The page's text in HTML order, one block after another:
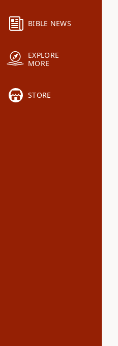
BIBLE NEWS
EXPLORE
MORE
STORE